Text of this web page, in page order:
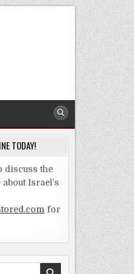
TODAY!
discuss the
Israel’s
for